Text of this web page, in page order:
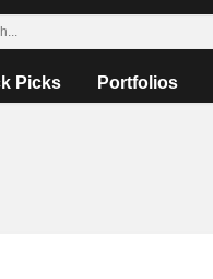
Picks Portfolios